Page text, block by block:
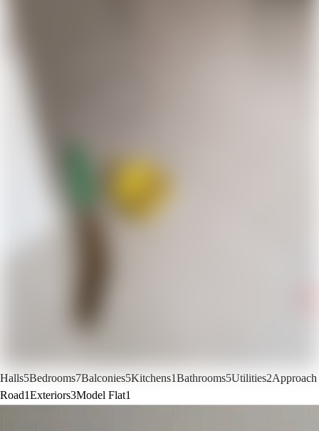
Halls5Bedrooms7Balconies5Kitchens1Bathrooms5Utilities2Approach
Road1Exteriors3Model Flat1